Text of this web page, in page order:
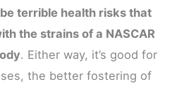
terrible health risks that
the strains of a NASCAR
. Either way, it’s good for
the better fostering of